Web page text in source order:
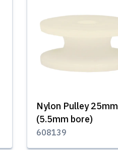
Nylon Pulley 25mm
(5.5mm bore)
608139